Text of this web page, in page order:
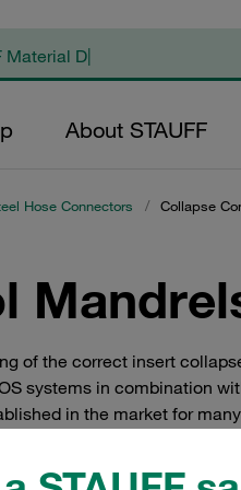
About STAUFF
Hose Connectors / Collapse
of the correct insert
systems in combination
in the market for